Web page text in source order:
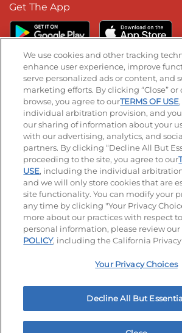
Get The App
Stay Connected
Visit our Facebook page
Visit our TikTok page
Visit our Instagram page
Visit our YouTube
Visit our
© 2026 IHOP Restaurants LLC
Accessibility Privacy Policy Terms of
Terms and Conditions Unsolicited Ideas
Site map Your Privacy Choices
We use cookies and other tracking
enhance user experience, improve
serve personalized ads or content, and
marketing efforts. By clicking “Close”
browse, you agree to ourTERMS OF USE
individual arbitration provision, and
our sharing of information about your
with our advertising, analytics, and
partners. By clicking “Decline All But
proceeding to the site, you agree to our
USE, including the individual
and we will only store cookies that are
site functionality. You can modify your
any time by clicking "Your Privacy
more about our practices with respect
personal information, please review our
POLICY, including the California
Your Privacy Choices
Decline All But